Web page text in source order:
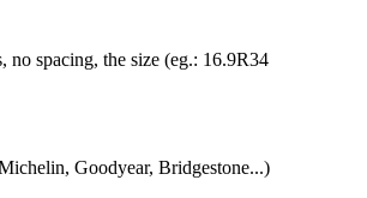
no spacing, the size (eg.: 16.9R34
Goodyear, Bridgestone...)